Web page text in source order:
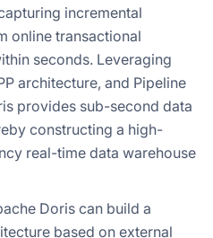
incremental
online transactional
seconds. Leveraging
architecture, and Pipeline
provides sub-second data
constructing a high-
real-time data warehouse
Doris can build a
based on external